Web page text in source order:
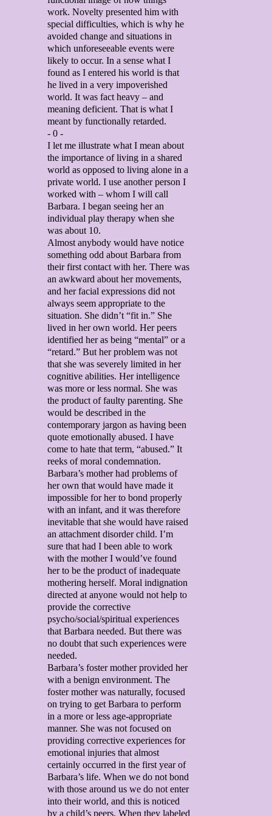
work. Novelty presented him with
special difficulties, which is why he
avoided change and situations in
which unforeseeable events were
likely to occur. In a sense what I
found as I entered his world is that
he lived in a very impoverished
world. It was fact heavy – and
meaning deficient. That is what I
meant by functionally retarded.
- 0 -
I let me illustrate what I mean about
the importance of living in a shared
world as opposed to living alone in a
private world. I use another person I
worked with – whom I will call
Barbara. I began seeing her an
individual play therapy when she
was about 10.
Almost anybody would have notice
something odd about Barbara from
their first contact with her. There was
an awkward about her movements,
and her facial expressions did not
always seem appropriate to the
situation. She didn’t “fit in.” She
lived in her own world. Her peers
identified her as being “mental” or a
“retard.” But her problem was not
that she was severely limited in her
cognitive abilities. Her intelligence
was more or less normal. She was
the product of faulty parenting. She
would be described in the
contemporary jargon as having been
quote emotionally abused. I have
come to hate that term, “abused.” It
reeks of moral condemnation.
Barbara’s mother had problems of
her own that would have made it
impossible for her to bond properly
with an infant, and it was therefore
inevitable that she would have raised
an attachment disorder child. I’m
sure that had I been able to work
with the mother I would’ve found
her to be the product of inadequate
mothering herself. Moral indignation
directed at anyone would not help to
provide the corrective
psycho/social/spiritual experiences
that Barbara needed. But there was
no doubt that such experiences were
needed.
Barbara’s foster mother provided her
with a benign environment. The
foster mother was naturally, focused
on trying to get Barbara to perform
in a more or less age-appropriate
manner. She was not focused on
providing corrective experiences for
emotional injuries that almost
certainly occurred in the first year of
Barbara’s life. When we do not bond
with those around us we do not enter
into their world, and this is noticed
by a child’s peers. When they labeled